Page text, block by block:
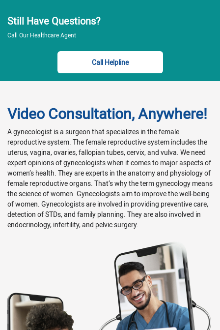
Still Have Questions?
Call Our Healthcare Agent
Call Helpline
Video Consultation, Anywhere!
A gynecologist is a surgeon that specializes in the female
reproductive system. The female reproductive system includes the
uterus, vagina, ovaries, fallopian tubes, cervix, and vulva. We need
expert opinions of gynecologists when it comes to major aspects of
women’s health. They are experts in the anatomy and physiology of
female reproductive organs. That’s why the term gynecology means
the science of women. Gynecologists aim to improve the well-being
of women. Gynecologists are involved in providing preventive care,
detection of STDs, and family planning. They are also involved in
endocrinology, infertility, and pelvic surgery.